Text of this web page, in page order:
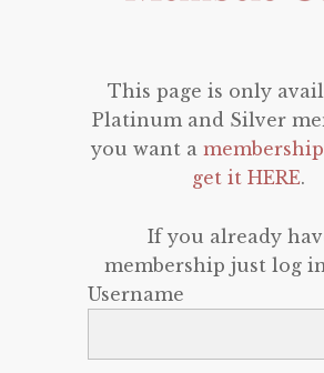
This page is only
Platinum and Silver
you want a
get it HERE.
If you already
membership just log
Username